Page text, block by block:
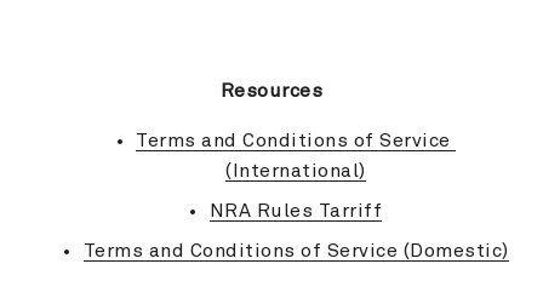
Resources
Terms and Conditions of Service
(International)
NRA Rules Tarriff
Terms and Conditions of Service (Domestic)